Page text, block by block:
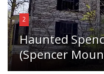
2
Haunted
(Spencer